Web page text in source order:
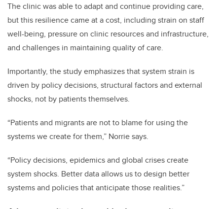
The clinic was able to adapt and continue providing care,
but this resilience came at a cost, including strain on staff
well-being, pressure on clinic resources and infrastructure,
and challenges in maintaining quality of care.
Importantly, the study emphasizes that system strain is
driven by policy decisions, structural factors and external
shocks, not by patients themselves.
“Patients and migrants are not to blame for using the
systems we create for them,” Norrie says.
“Policy decisions, epidemics and global crises create
system shocks. Better data allows us to design better
systems and policies that anticipate those realities.”